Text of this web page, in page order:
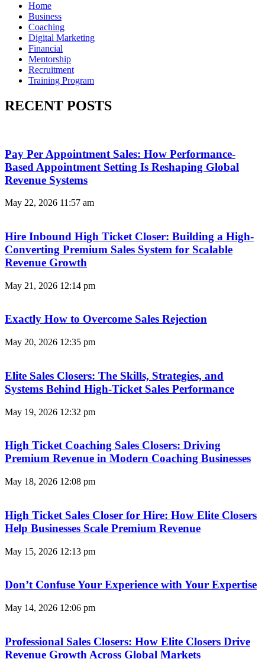
Home
Business
Coaching
Digital Marketing
Financial
Mentorship
Recruitment
Training Program
RECENT POSTS
Pay Per Appointment Sales: How Performance-
Based Appointment Setting Is Reshaping Global
Revenue Systems
May 22, 2026 11:57 am
Hire Inbound High Ticket Closer: Building a High-
Converting Premium Sales System for Scalable
Revenue Growth
May 21, 2026 12:14 pm
Exactly How to Overcome Sales Rejection
May 20, 2026 12:35 pm
Elite Sales Closers: The Skills, Strategies, and
Systems Behind High-Ticket Sales Performance
May 19, 2026 12:32 pm
High Ticket Coaching Sales Closers: Driving
Premium Revenue in Modern Coaching Businesses
May 18, 2026 12:08 pm
High Ticket Sales Closer for Hire: How Elite Closers
Help Businesses Scale Premium Revenue
May 15, 2026 12:13 pm
Don’t Confuse Your Experience with Your Expertise
May 14, 2026 12:06 pm
Professional Sales Closers: How Elite Closers Drive
Revenue Growth Across Global Markets